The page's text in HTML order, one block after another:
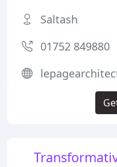
Saltash
01752 849880